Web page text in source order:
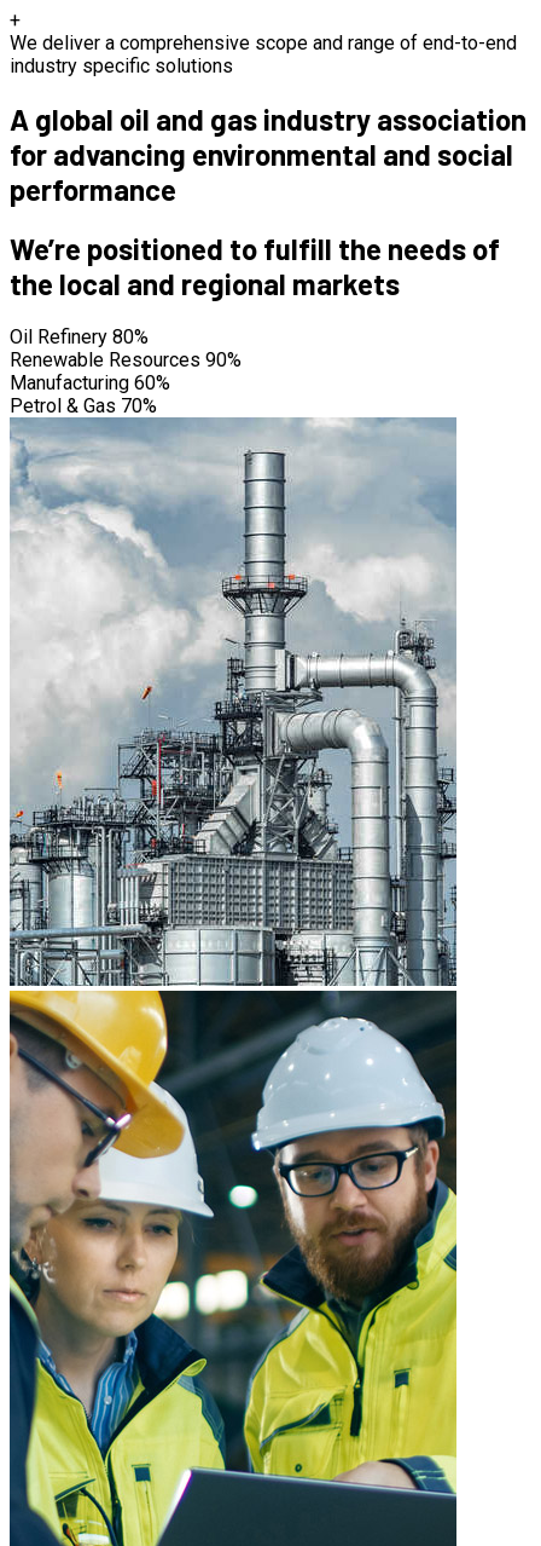
+
We deliver a comprehensive scope and range of end-to-end
industry specific solutions
A global oil and gas industry association
for advancing environmental and social
performance
We’re positioned to fulfill the needs of
the local and regional markets
Oil Refinery 80%
Renewable Resources 90%
Manufacturing 60%
Petrol & Gas 70%